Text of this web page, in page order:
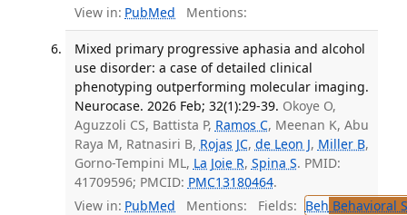
View in: PubMed Mentions:
Mixed primary progressive aphasia and alcohol
use disorder: a case of detailed clinical
phenotyping outperforming molecular imaging.
Neurocase. 2026 Feb; 32(1):29-39. Okoye O,
Aguzzoli CS, Battista P, Ramos C, Meenan K, Abu
Raya M, Ratnasiri B, Rojas JC, de Leon J, Miller B,
Gorno-Tempini ML, La Joie R, Spina S. PMID:
41709596; PMCID: PMC13180464.
View in: PubMed Mentions: Fields: Beh Behavioral